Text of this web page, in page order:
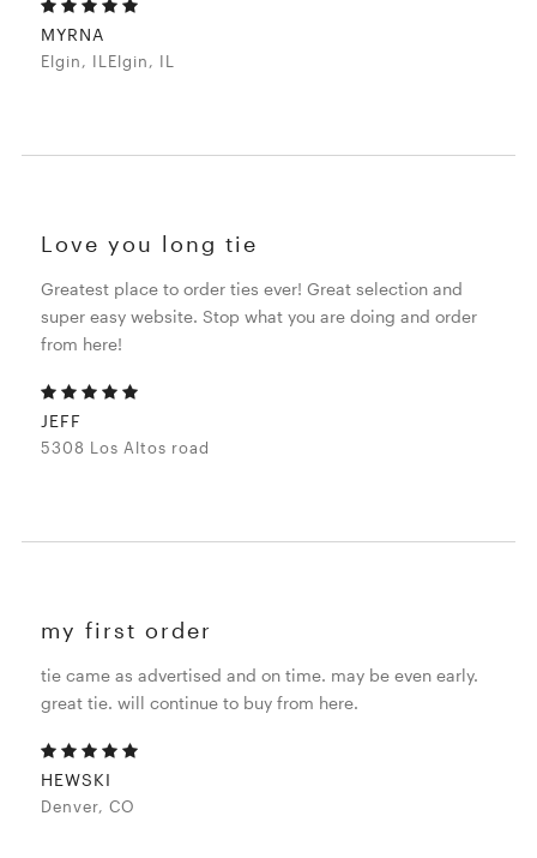
MYRNA
Elgin, ILElgin, IL
Love you long tie
Greatest place to order ties ever! Great selection and
super easy website. Stop what you are doing and order
from here!
JEFF
5308 Los Altos road
my first order
tie came as advertised and on time. may be even early.
great tie. will continue to buy from here.
HEWSKI
Denver, CO